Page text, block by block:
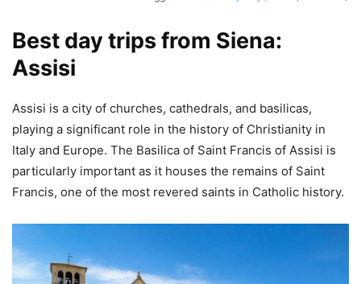
Best day trips from Siena:
Assisi
Assisi is a city of churches, cathedrals, and basilicas,
playing a significant role in the history of Christianity in
Italy and Europe. The Basilica of Saint Francis of Assisi is
particularly important as it houses the remains of Saint
Francis, one of the most revered saints in Catholic history.